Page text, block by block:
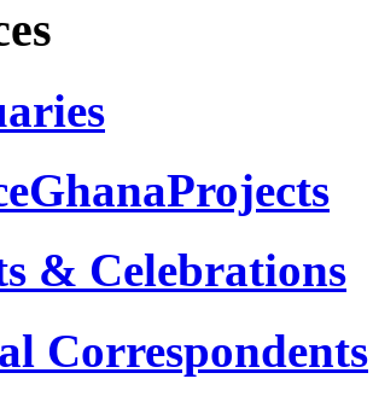
& Celebrations
Correspondents